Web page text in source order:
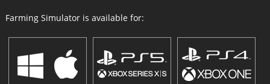
Farming Simulator is available for: